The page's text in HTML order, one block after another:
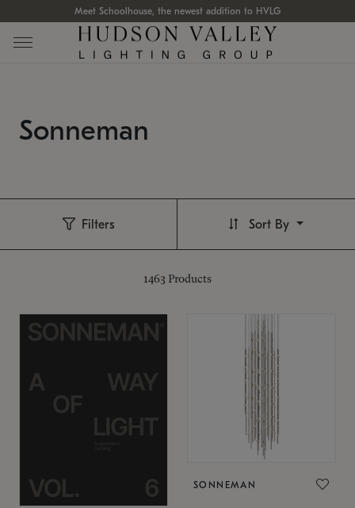
Meet Schoolhouse, the newest addition to HVLG
Sonneman
Filters
1463 Products
Sort By
SONNEMAN